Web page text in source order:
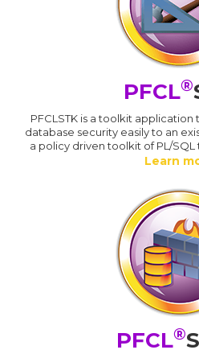
PFCL®
PFCLSTK is a toolkit
database security easily to an
a policy driven toolkit of PL/
Learn
PFCL®